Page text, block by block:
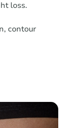
loss.
contour